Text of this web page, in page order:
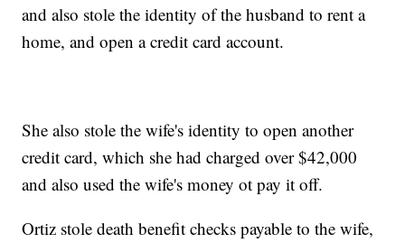
and also stole the identity of the husband to rent a
home, and open a credit card account.
She also stole the wife's identity to open another
credit card, which she had charged over $42,000
and also used the wife's money ot pay it off.
Ortiz stole death benefit checks payable to the wife,